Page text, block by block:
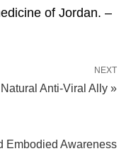
of Jordan. –
NEXT
Anti-Viral Ally »
Embodied Awareness